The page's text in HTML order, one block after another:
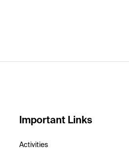
Important Links
Activities